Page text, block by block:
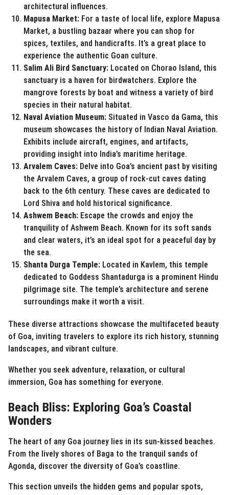
architectural influences.
Mapusa Market: For a taste of local life, explore Mapusa
Market, a bustling bazaar where you can shop for
spices, textiles, and handicrafts. It’s a great place to
experience the authentic Goan culture.
Salim Ali Bird Sanctuary: Located on Chorao Island, this
sanctuary is a haven for birdwatchers. Explore the
mangrove forests by boat and witness a variety of bird
species in their natural habitat.
Naval Aviation Museum: Situated in Vasco da Gama, this
museum showcases the history of Indian Naval Aviation.
Exhibits include aircraft, engines, and artifacts,
providing insight into India’s maritime heritage.
Arvalem Caves: Delve into Goa’s ancient past by visiting
the Arvalem Caves, a group of rock-cut caves dating
back to the 6th century. These caves are dedicated to
Lord Shiva and hold historical significance.
Ashwem Beach: Escape the crowds and enjoy the
tranquility of Ashwem Beach. Known for its soft sands
and clear waters, it’s an ideal spot for a peaceful day by
the sea.
Shanta Durga Temple: Located in Kavlem, this temple
dedicated to Goddess Shantadurga is a prominent Hindu
pilgrimage site. The temple’s architecture and serene
surroundings make it worth a visit.
These diverse attractions showcase the multifaceted beauty
of Goa, inviting travelers to explore its rich history, stunning
landscapes, and vibrant culture.
Whether you seek adventure, relaxation, or cultural
immersion, Goa has something for everyone.
Beach Bliss: Exploring Goa’s Coastal
Wonders
The heart of any Goa journey lies in its sun-kissed beaches.
From the lively shores of Baga to the tranquil sands of
Agonda, discover the diversity of Goa’s coastline.
This section unveils the hidden gems and popular spots,